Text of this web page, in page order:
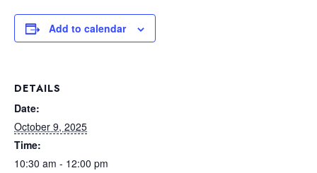
Add to calendar
DETAILS
Date:
October 9, 2025
Time:
10:30 am - 12:00 pm